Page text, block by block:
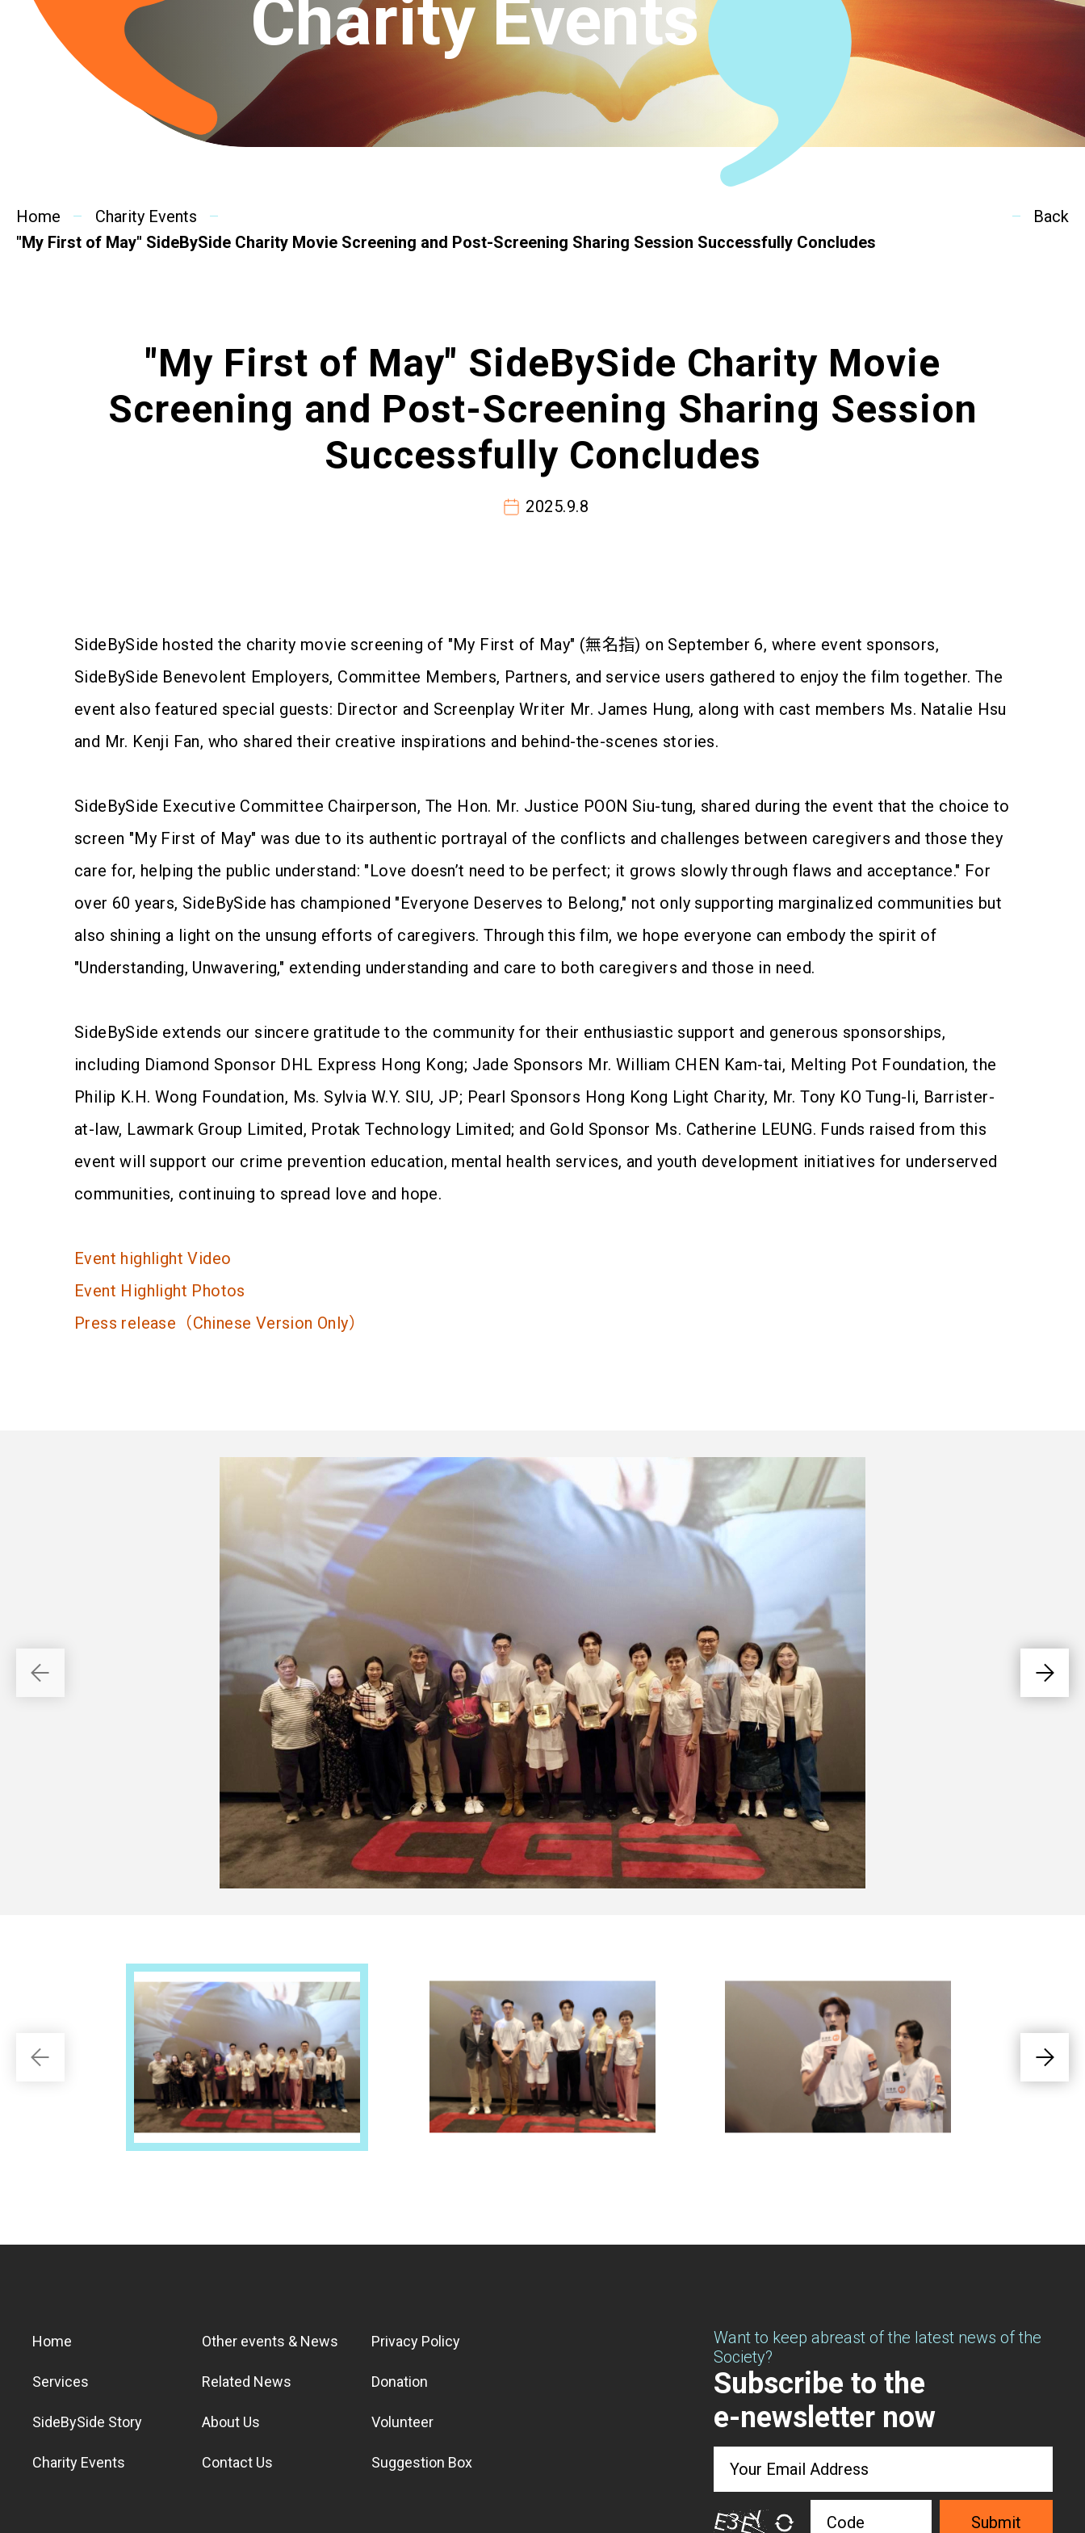
Connection
Charity Events
Home
Charity Events
"My First of May" SideBySide Charity Movie Screening and Post-Screening Sharing Session Successfully Concludes
Back
"My First of May" SideBySide Charity Movie
Screening and Post-Screening Sharing Session
Successfully Concludes
2025.9.8
SideBySide hosted the charity movie screening of "My First of May" (無名指) on September 6, where event sponsors,
SideBySide Benevolent Employers, Committee Members, Partners, and service users gathered to enjoy the film together. The
event also featured special guests: Director and Screenplay Writer Mr. James Hung, along with cast members Ms. Natalie Hsu
and Mr. Kenji Fan, who shared their creative inspirations and behind-the-scenes stories.
SideBySide Executive Committee Chairperson, The Hon. Mr. Justice POON Siu-tung, shared during the event that the choice to
screen "My First of May" was due to its authentic portrayal of the conflicts and challenges between caregivers and those they
care for, helping the public understand: "Love doesn’t need to be perfect; it grows slowly through flaws and acceptance." For
over 60 years, SideBySide has championed "Everyone Deserves to Belong," not only supporting marginalized communities but
also shining a light on the unsung efforts of caregivers. Through this film, we hope everyone can embody the spirit of
"Understanding, Unwavering," extending understanding and care to both caregivers and those in need.
SideBySide extends our sincere gratitude to the community for their enthusiastic support and generous sponsorships,
including Diamond Sponsor DHL Express Hong Kong; Jade Sponsors Mr. William CHEN Kam-tai, Melting Pot Foundation, the
Philip K.H. Wong Foundation, Ms. Sylvia W.Y. SIU, JP; Pearl Sponsors Hong Kong Light Charity, Mr. Tony KO Tung-li, Barrister-
at-law, Lawmark Group Limited, Protak Technology Limited; and Gold Sponsor Ms. Catherine LEUNG. Funds raised from this
event will support our crime prevention education, mental health services, and youth development initiatives for underserved
communities, continuing to spread love and hope.
Event highlight Video
Event Highlight Photos
Press release（Chinese Version Only）
Home
Services
SideBySide Story
Charity Events
Other events & News
Related News
About Us
Contact Us
Privacy Policy
Donation
Volunteer
Suggestion Box
Want to keep abreast of the latest news of the
Society?
Subscribe to the
e-newsletter now
Submit